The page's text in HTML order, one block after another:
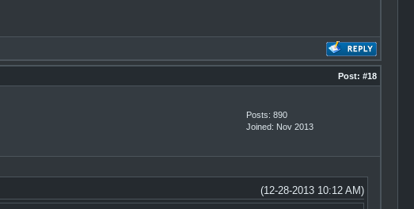
Post: #18
Posts: 890
Joined: Nov 2013
(12-28-2013 10:12 AM)